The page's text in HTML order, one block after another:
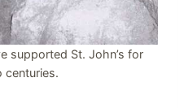
supported St. John’s for
centuries.